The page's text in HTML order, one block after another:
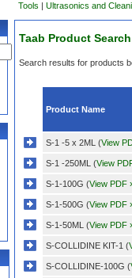
Tools | Ultrasonics and
Taab Product Search
Search results for products
Product Name
S-1 -5 x 2ML (View
S-1 -250ML (View
S-1-100G (View PDF
S-1-500G (View PDF
S-1-50ML (View PDF
S-COLLIDINE KIT-1 (
S-COLLIDINE-100G (